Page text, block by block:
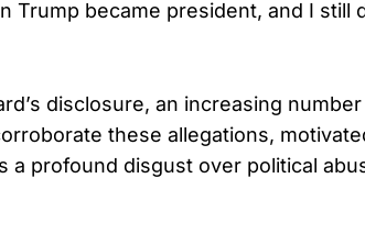
Trump became president, and I still
disclosure, an increasing
these allegations,
a profound disgust over political